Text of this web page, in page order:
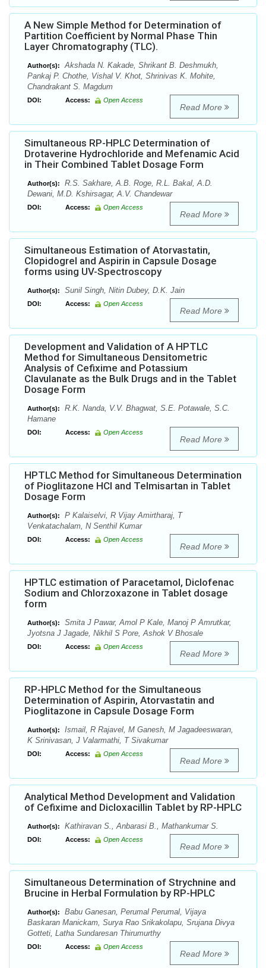
A New Simple Method for Determination of
Partition Coefficient by Normal Phase Thin
Layer Chromatography (TLC).
Author(s):
Akshada N. Kakade, Shrikant B. Deshmukh,
Pankaj P. Chothe, Vishal V. Khot, Shrinivas K. Mohite,
Chandrakant S. Magdum
DOI: Access: Open Access
Read More
Simultaneous RP-HPLC Determination of
Drotaverine Hydrochloride and Mefenamic Acid
in Their Combined Tablet Dosage Form
Author(s):
R.S. Sakhare, A.B. Roge, R.L. Bakal, A.D.
Dewani, M.D. Kshirsagar, A.V. Chandewar
DOI: Access: Open Access
Read More
Simultaneous Estimation of Atorvastatin,
Clopidogrel and Aspirin in Capsule Dosage
forms using UV-Spectroscopy
Author(s): Sunil Singh, Nitin Dubey, D.K. Jain
DOI: Access: Open Access
Read More
Development and Validation of A HPTLC
Method for Simultaneous Densitometric
Analysis of Cefixime and Potassium
Clavulanate as the Bulk Drugs and in the Tablet
Dosage Form
Author(s):
R.K. Nanda, V.V. Bhagwat, S.E. Potawale, S.C.
Hamane
DOI: Access: Open Access
Read More
HPTLC Method for Simultaneous Determination
of Pioglitazone HCl and Telmisartan in Tablet
Dosage Form
Author(s):
P Kalaiselvi, R Vijay Amirtharaj, T
Venkatachalam, N Senthil Kumar
DOI: Access: Open Access
Read More
HPTLC estimation of Paracetamol, Diclofenac
Sodium and Chlorzoxazone in Tablet dosage
form
Author(s):
Smita J Pawar, Amol P Kale, Manoj P Amrutkar,
Jyotsna J Jagade, Nikhil S Pore, Ashok V Bhosale
DOI: Access: Open Access
Read More
RP-HPLC Method for the Simultaneous
Determination of Aspirin, Atorvastatin and
Pioglitazone in Capsule Dosage Form
Author(s):
Ismail, R Rajavel, M Ganesh, M Jagadeeswaran,
K Srinivasan, J Valarmathi, T Sivakumar
DOI: Access: Open Access
Read More
Analytical Method Development and Validation
of Cefixime and Dicloxacillin Tablet by RP-HPLC
Author(s): Kathiravan S., Anbarasi B., Mathankumar S.
DOI: Access: Open Access
Read More
Simultaneous Determination of Strychnine and
Brucine in Herbal Formulation by RP-HPLC
Author(s):
Babu Ganesan, Perumal Perumal, Vijaya
Baskaran Manickam, Surya Rao Srikakolapu, Srujana Divya
Gotteti, Latha Sundaresan Thirumurthy
DOI: Access: Open Access
Read More